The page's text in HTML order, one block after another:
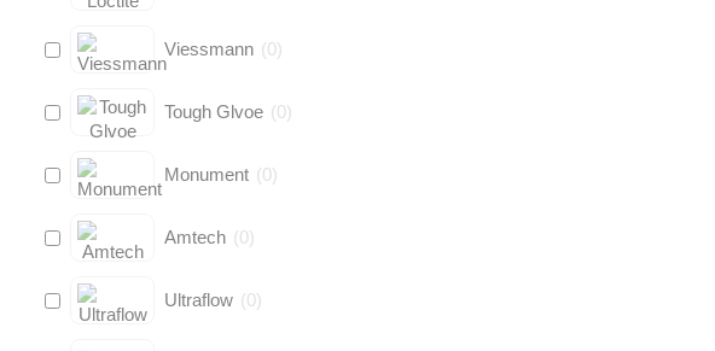
Viessmann (0)
Tough Glvoe (0)
Monument (0)
Amtech (0)
Ultraflow (0)